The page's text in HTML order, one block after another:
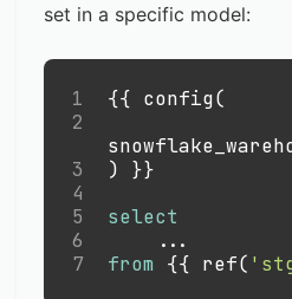
set in a specific model:
1 {{ config(
2
3
)
}}
4
5
select
6
. . .
7
from {{ ref(